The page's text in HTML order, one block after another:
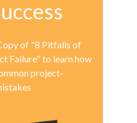
of "8 Pitfalls of
Failure" to learn how
project-